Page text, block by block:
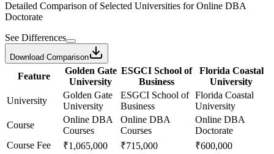
Detailed Comparison of Selected Universities forOnline DBA
Doctorate
See Differences
Download Comparison
Feature
Golden Gate
University
ESGCI School of
Business
Florida Coastal
University
University
Golden Gate
University
ESGCI School of
Business
Florida Coastal
University
Course
Online DBA
Courses
Online DBA
Courses
Online DBA
Doctorate
Course Fee
₹1,065,000 ₹715,000 ₹600,000